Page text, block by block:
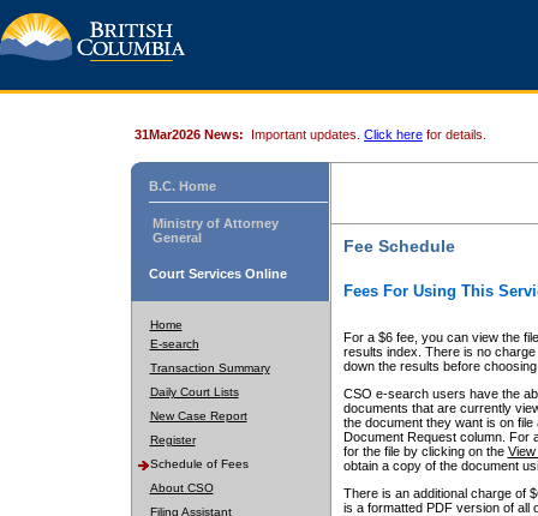
31Mar2026 News: Important updates. Click here for details.
B.C. Home
Ministry of Attorney
General
Court Services Online
Home
E-search
Transaction Summary
Daily Court Lists
New Case Report
Register
Schedule of Fees
About CSO
Filing Assistant
Fee Schedule
Fees For Using This
For a $6 fee, you can view the
results index. There is no
down the results before choosing
CSO e-search users have the
documents that are currently
the document they want is on
Document Request column. For
for the file by clicking on the View
obtain a copy of the document
There is an additional charge of
is a formatted PDF version of all